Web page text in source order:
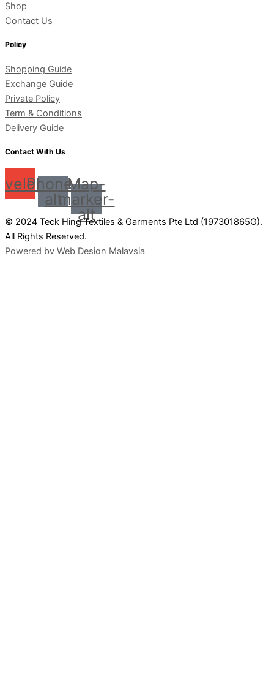
Shop
Contact Us
Policy
Shopping Guide
Exchange Guide
Private Policy
Term & Conditions
Delivery Guide
Contact With Us
Phone-
alt
Map-
marker-
alt
© 2024 Teck Hing Textiles & Garments Pte Ltd (197301865G).
All Rights Reserved.
Powered by Web Design Malaysia